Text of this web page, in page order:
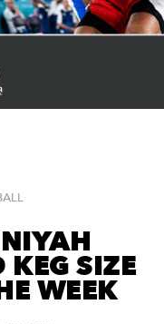
KEG SIZE
WEEK